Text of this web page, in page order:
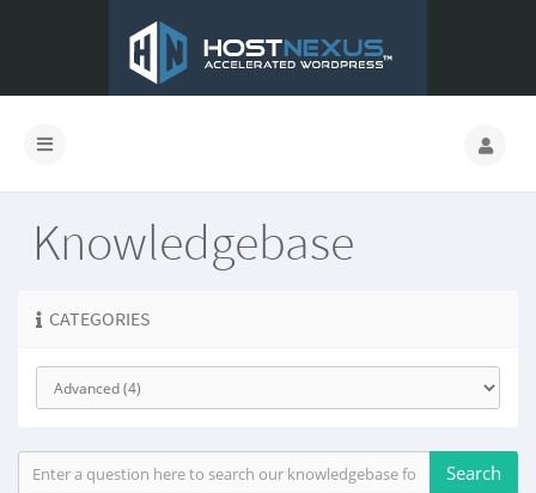
Knowledgebase
CATEGORIES